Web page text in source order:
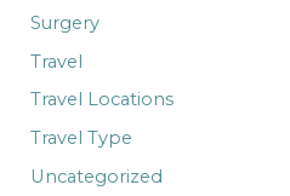
Surgery
Travel
Travel Locations
Travel Type
Uncategorized